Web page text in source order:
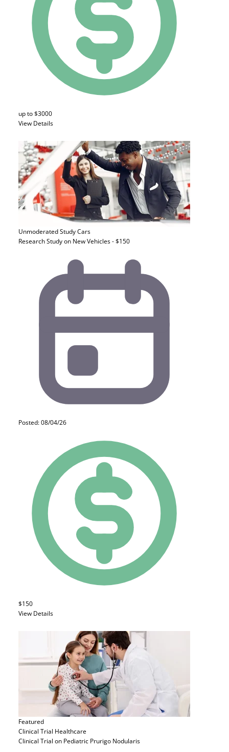
up to $3000
View Details
Unmoderated StudyCars
Research Study on New Vehicles - $150
Posted: 08/04/26
$150
View Details
Featured
Clinical Trial Healthcare
Clinical Trial on Pediatric Prurigo Nodularis